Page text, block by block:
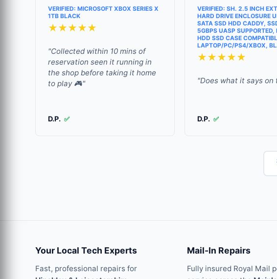
VERIFIED: MICROSOFT XBOX SERIES X
1TB BLACK
★★★★★
"Collected within 10 mins of
reservation seen it running in
the shop before taking it home
to play 🎮"
D.P. ✅
VERIFIED: SH. 2.5 INCH
HARD DRIVE ENCLOSURE
SATA SSD HDD CADDY,
5GBPS UASP SUPPORTED,
HDD SSD CASE
LAPTOP/PC/PS4/XBOX,
★★★★★
"Does what it says on
D.P. ✅
Your Local Tech Experts
Fast, professional repairs for
Mail-In Repairs
Fully insured Royal Mail